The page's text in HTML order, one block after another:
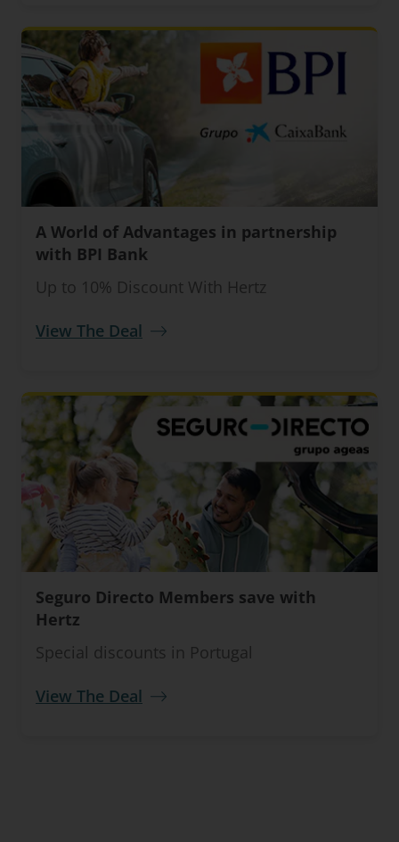
A World of Advantages in partnership
with BPI Bank
Up to 10% Discount With Hertz
View The Deal
Seguro Directo Members save with
Hertz
Special discounts in Portugal
View The Deal